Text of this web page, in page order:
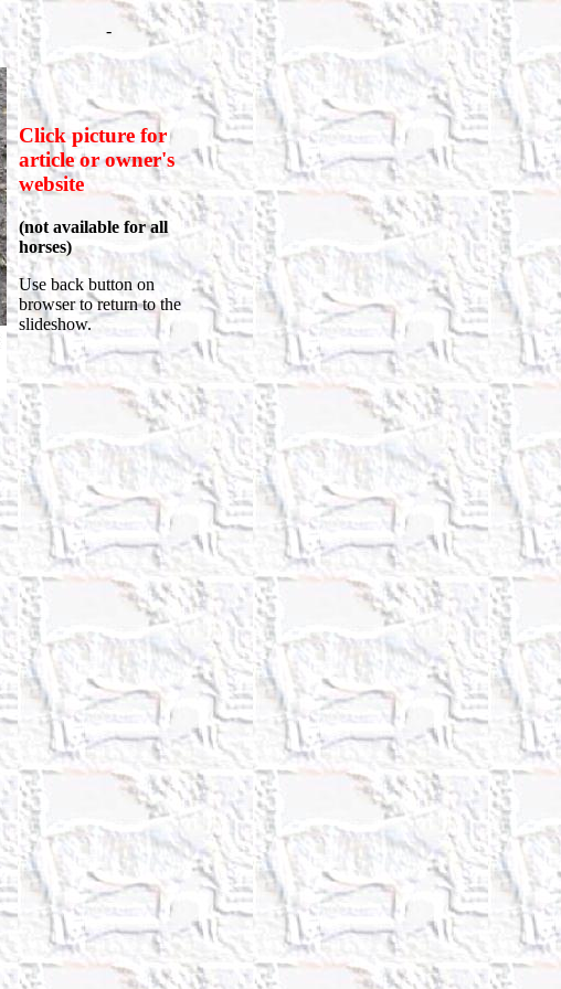
-
Click picture for
article or owner's
website
(not available for all
horses)
Use back button on
browser to return to the
slideshow.